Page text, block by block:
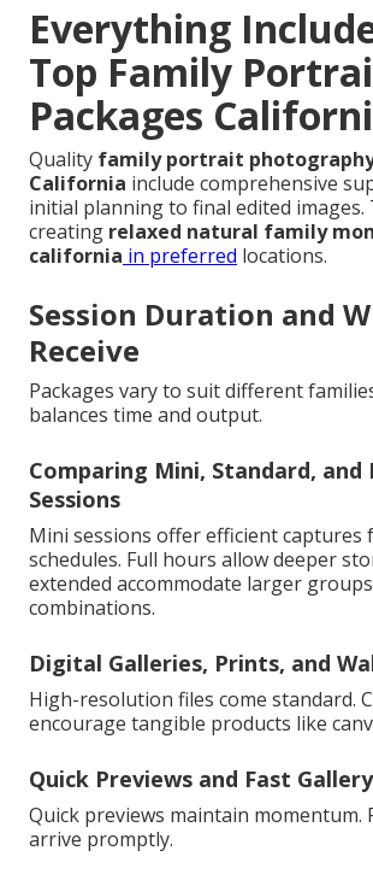
Everything
Top Family
Packages
Quality family portrait
California include comprehensive
initial planning to final edited images.
creating relaxed natural family
california in preferred locations.
Session Duration and
Receive
Packages vary to suit different
balances time and output.
Comparing Mini, Standard, and
Sessions
Mini sessions offer efficient captures
schedules. Full hours allow deeper
extended accommodate larger
combinations.
Digital Galleries, Prints, and
High-resolution files come standard.
encourage tangible products like
Quick Previews and Fast
Quick previews maintain momentum.
arrive promptly.